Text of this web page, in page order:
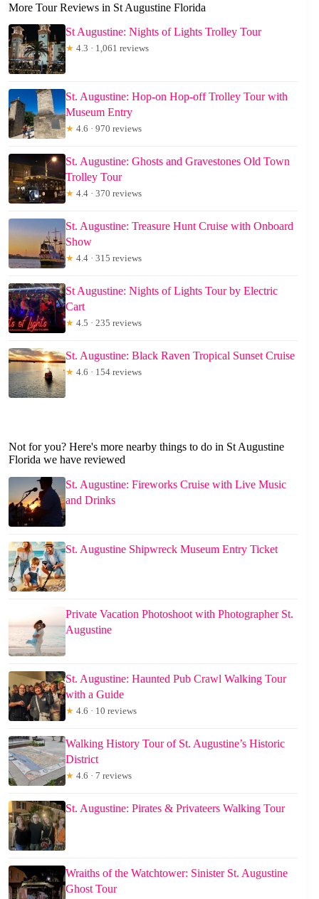
More Tour Reviews in St Augustine Florida
St Augustine: Nights of Lights Trolley Tour
★ 4.3 · 1,061 reviews
St. Augustine: Hop-on Hop-off Trolley Tour with
Museum Entry
★ 4.6 · 970 reviews
St. Augustine: Ghosts and Gravestones Old Town
Trolley Tour
★ 4.4 · 370 reviews
St. Augustine: Treasure Hunt Cruise with Onboard
Show
★ 4.4 · 315 reviews
St Augustine: Nights of Lights Tour by Electric
Cart
★ 4.5 · 235 reviews
St. Augustine: Black Raven Tropical Sunset Cruise
★ 4.6 · 154 reviews
Not for you? Here's more nearby things to do in St Augustine
Florida we have reviewed
St. Augustine: Fireworks Cruise with Live Music
and Drinks
St. Augustine Shipwreck Museum Entry Ticket
Private Vacation Photoshoot with Photographer St.
Augustine
St. Augustine: Haunted Pub Crawl Walking Tour
with a Guide
★ 4.6 · 10 reviews
Walking History Tour of St. Augustine’s Historic
District
★ 4.6 · 7 reviews
St. Augustine: Pirates & Privateers Walking Tour
Wraiths of the Watchtower: Sinister St. Augustine
Ghost Tour